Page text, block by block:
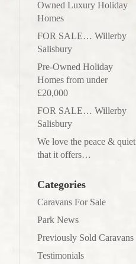
Owned Luxury Holiday
Homes
FOR SALE… Willerby
Salisbury
Pre-Owned Holiday
Homes from under
£20,000
FOR SALE… Willerby
Salisbury
We love the peace & quiet
that it offers…
Categories
Caravans For Sale
Park News
Previously Sold Caravans
Testimonials